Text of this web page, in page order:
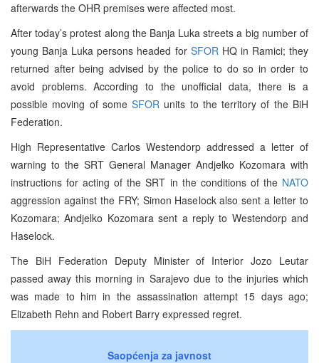
afterwards the OHR premises were affected most.
After today’s protest along the Banja Luka streets a big number of
young Banja Luka persons headed for SFOR HQ in Ramici; they
returned after being advised by the police to do so in order to
avoid problems. According to the unofficial data, there is a
possible moving of someSFOR units to the territory of the BiH
Federation.
High Representative Carlos Westendorp addressed a letter of
warning to the SRT General Manager Andjelko Kozomara with
instructions for acting of the SRT in the conditions of the NATO
aggression against the FRY; Simon Haselock also sent a letter to
Kozomara; Andjelko Kozomara sent a reply to Westendorp and
Haselock.
The BiH Federation Deputy Minister of Interior Jozo Leutar
passed away this morning in Sarajevo due to the injuries which
was made to him in the assassination attempt 15 days ago;
Elizabeth Rehn and Robert Barry expressed regret.
Saopćenja za javnost